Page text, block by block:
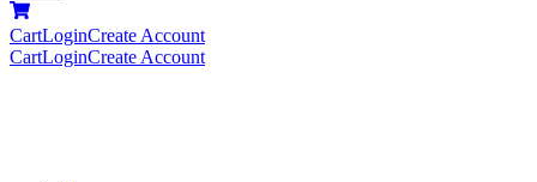
CartLoginCreate Account
CartLoginCreate Account